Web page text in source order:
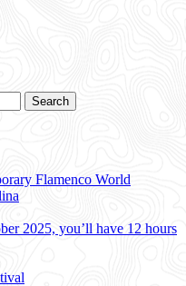
Flamenco World
2025, you’ll have 12 hours